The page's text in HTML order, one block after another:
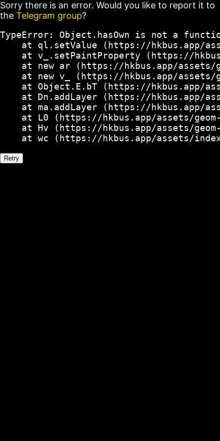
Sorry there is an error. Would you like to report it to
the Telegram group?
TypeError: Object.hasOwn is not a
at ql.setValue (https://hkbus.app/
at v_.setPaintProperty (https://
at new ar (https://hkbus.app/
at new v_ (https://hkbus.app/
at Object.E.bT (https://hkbus.app/
at Dn.addLayer (https://hkbus.app/
at ma.addLayer (https://hkbus.app/
at L0 (https://hkbus.app/assets/
at Hv (https://hkbus.app/assets/
at wc (https://hkbus.app/assets/
Retry